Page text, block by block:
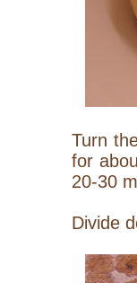
Turn
for
20-30
Divide